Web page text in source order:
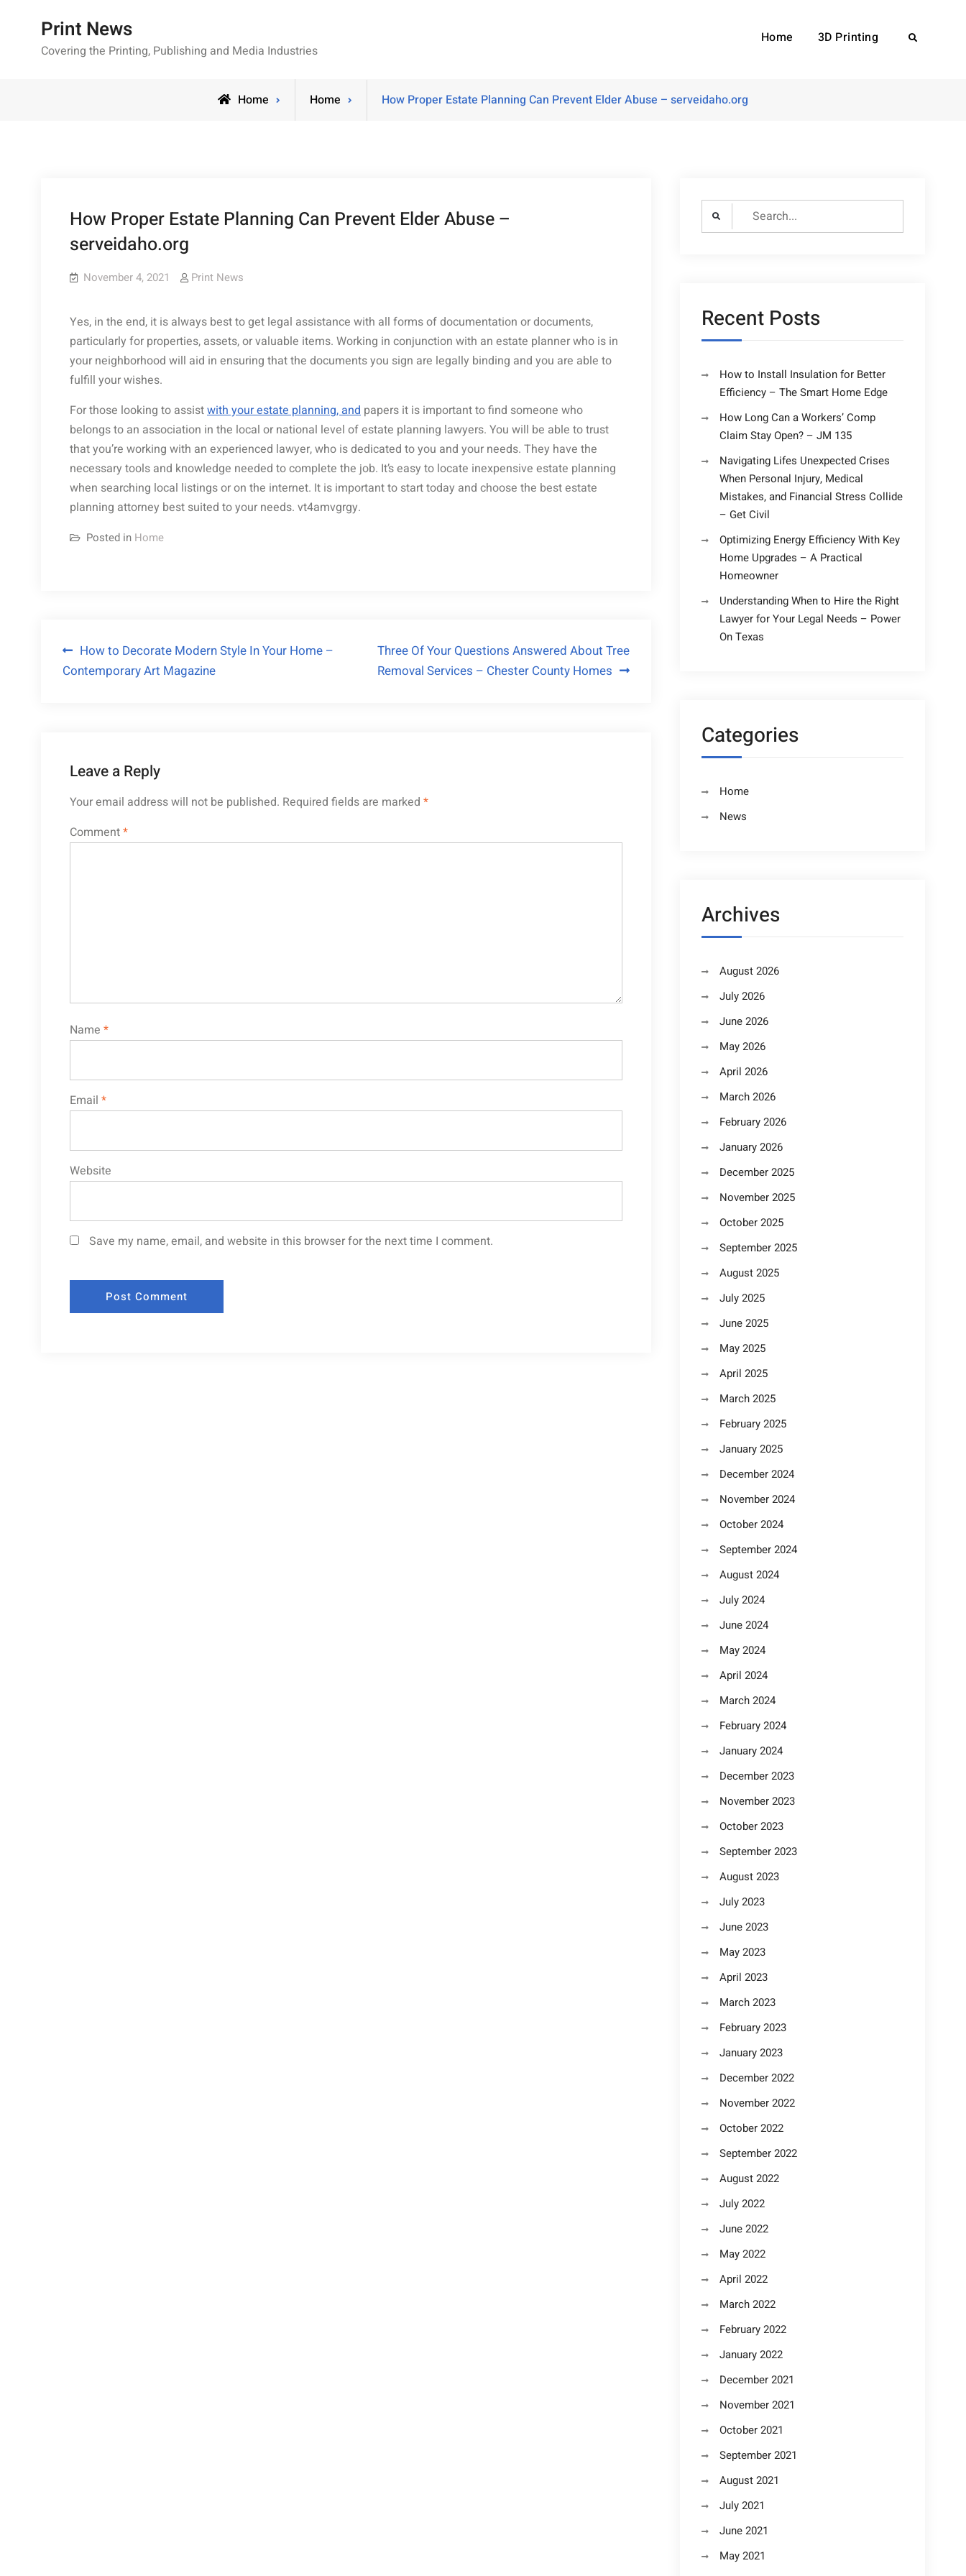
Print News
Covering the Printing, Publishing and Media Industries
Home 3D Printing Search
Home Home How Proper Estate Planning Can Prevent Elder Abuse – serveidaho.org
How Proper Estate Planning Can Prevent Elder Abuse –
serveidaho.org
November 4, 2021 Print News
Yes, in the end, it is always best to get legal assistance with all forms of documentation or documents,
particularly for properties, assets, or valuable items. Working in conjunction with an estate planner who is in
your neighborhood will aid in ensuring that the documents you sign are legally binding and you are able to
fulfill your wishes.
For those looking to assistwith your estate planning, and papers it is important to find someone who
belongs to an association in the local or national level of estate planning lawyers. You will be able to trust
that you’re working with an experienced lawyer, who is dedicated to you and your needs. They have the
necessary tools and knowledge needed to complete the job. It’s easy to locate inexpensive estate planning
when searching local listings or on the internet. It is important to start today and choose the best estate
planning attorney best suited to your needs. vt4amvgrgy.
Posted in Home
Post
navigation
How to Decorate Modern Style In Your Home –
Contemporary Art Magazine
Three Of Your Questions Answered About Tree
Removal Services – Chester County Homes
Leave a Reply
Your email address will not be published. Required fields are marked *
Comment*
Name *
Email *
Website
Save my name, email, and website in this browser for the next time I comment.
Search
for:
Recent Posts
How to Install Insulation for Better
Efficiency – The Smart Home Edge
How Long Can a Workers’ Comp
Claim Stay Open? – JM 135
Navigating Lifes Unexpected Crises
When Personal Injury, Medical
Mistakes, and Financial Stress Collide
– Get Civil
Optimizing Energy Efficiency With Key
Home Upgrades – A Practical
Homeowner
Understanding When to Hire the Right
Lawyer for Your Legal Needs – Power
On Texas
Categories
Home
News
Archives
August 2026
July 2026
June 2026
May 2026
April 2026
March 2026
February 2026
January 2026
December 2025
November 2025
October 2025
September 2025
August 2025
July 2025
June 2025
May 2025
April 2025
March 2025
February 2025
January 2025
December 2024
November 2024
October 2024
September 2024
August 2024
July 2024
June 2024
May 2024
April 2024
March 2024
February 2024
January 2024
December 2023
November 2023
October 2023
September 2023
August 2023
July 2023
June 2023
May 2023
April 2023
March 2023
February 2023
January 2023
December 2022
November 2022
October 2022
September 2022
August 2022
July 2022
June 2022
May 2022
April 2022
March 2022
February 2022
January 2022
December 2021
November 2021
October 2021
September 2021
August 2021
July 2021
June 2021
May 2021